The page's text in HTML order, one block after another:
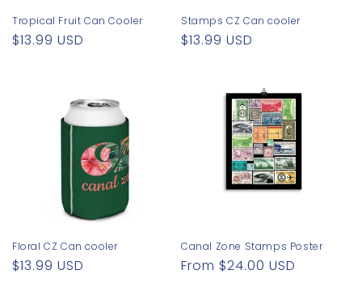
Tropical Fruit Can Cooler
Regular
$13.99 USD
Stamps CZ Can cooler
Regular
$13.99 USD
Floral CZ Can cooler
Regular
$13.99 USD
Canal Zone Stamps Poster
Regular
From $24.00 USD